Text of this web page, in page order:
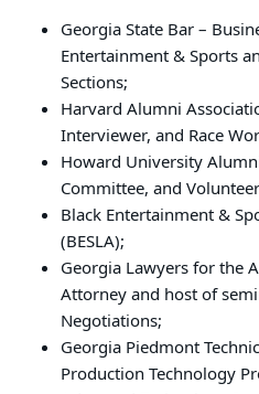
Georgia State Bar –
Entertainment & Sports
Sections;
Harvard Alumni
Interviewer, and Race
Howard University
Committee, and
Black Entertainment &
(BESLA);
Georgia Lawyers for the
Attorney and host of
Negotiations;
Georgia Piedmont
Production Technology